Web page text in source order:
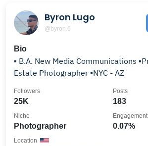
Byron Lugo
@byron.6
Bio
▪️ B.A. New Media Communications ▪️Professional Real
Estate Photographer ▪️NYC - AZ
25K
Followers
183
Posts
Photographer
Niche
0.07%
Location